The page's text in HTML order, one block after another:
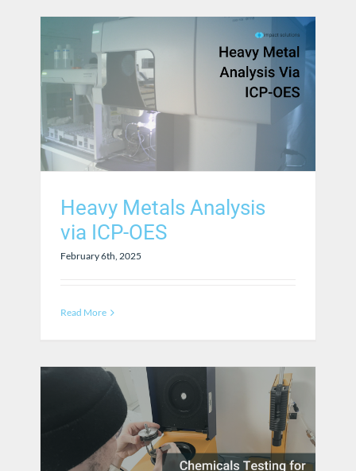
Heavy Metals Analysis
via ICP-OES
February 6th, 2025
Read More